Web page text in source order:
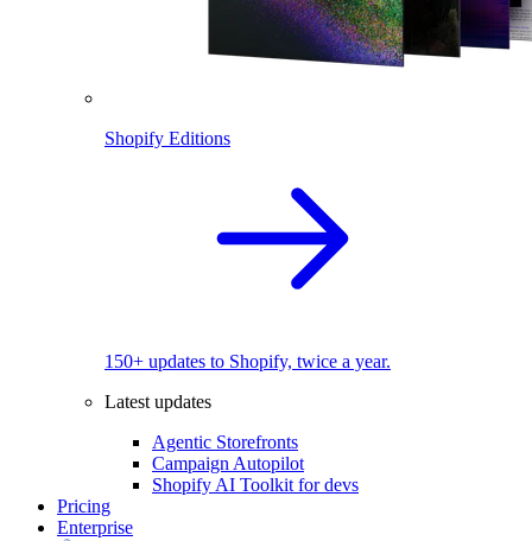
Shopify Editions
150+ updates to Shopify, twice a year.
Latest updates
Agentic Storefronts
Campaign Autopilot
Shopify AI Toolkit for devs
Pricing
Enterprise